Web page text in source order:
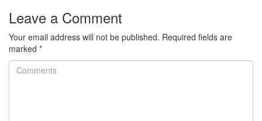
Leave a Comment
Your email address will not be published. Required fields are
marked *